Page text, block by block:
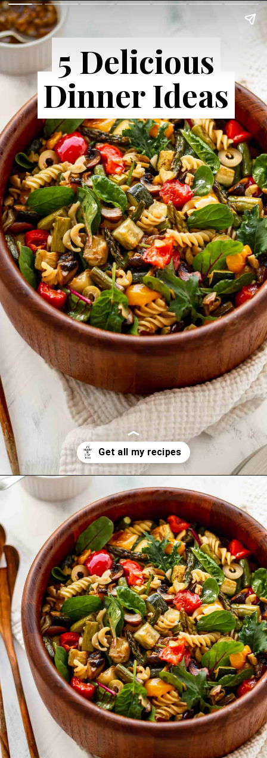
5 Delicious
Dinner Ideas
5 Delicious
Dinner Ideas
https://www.littlecurlykitchen.com/